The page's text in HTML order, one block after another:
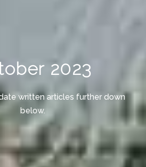
2023
written articles further down
below.